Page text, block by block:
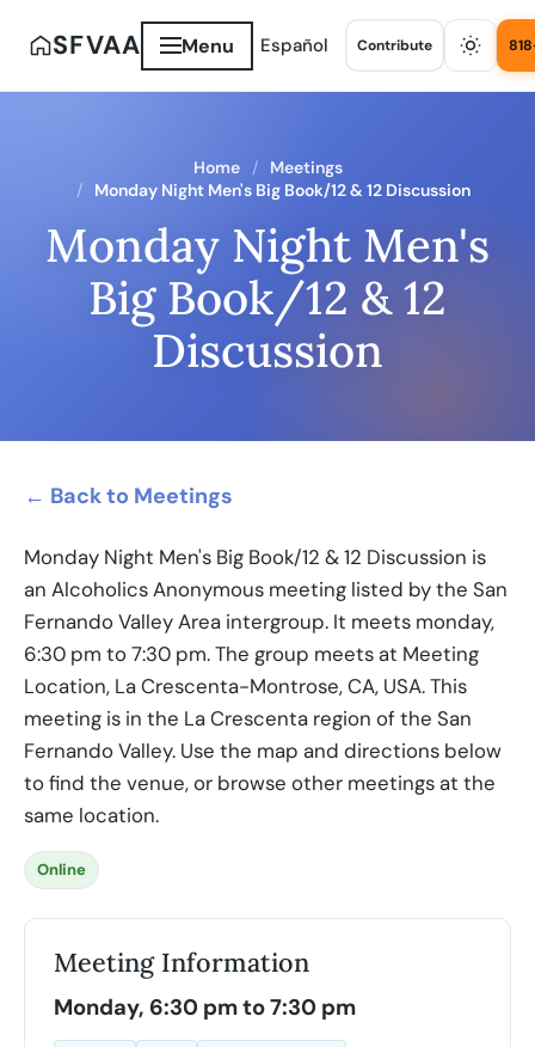
SFVAA Menu Español Contribute
Home
Meetings
Monday Night Men's Big Book/12 & 12 Discussion
Monday Night Men's
Big Book/12 & 12
Discussion
← Back to Meetings
Monday Night Men's Big Book/12 & 12 Discussion is
an Alcoholics Anonymous meeting listed by the San
Fernando Valley Area intergroup. It meets monday,
6:30 pm to 7:30 pm. The group meets at Meeting
Location, La Crescenta-Montrose, CA, USA. This
meeting is in the La Crescenta region of the San
Fernando Valley. Use the map and directions below
to find the venue, or browse other meetings at the
same location.
Online
Meeting Information
Monday, 6:30 pm to 7:30 pm